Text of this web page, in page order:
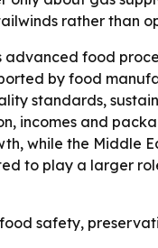
rather than
food
by food
standards,
incomes and
while the Middle
to play a larger
safety,